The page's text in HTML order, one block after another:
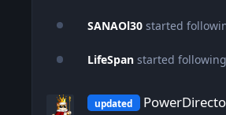
SANAOl30 started
LifeSpan started following
updated